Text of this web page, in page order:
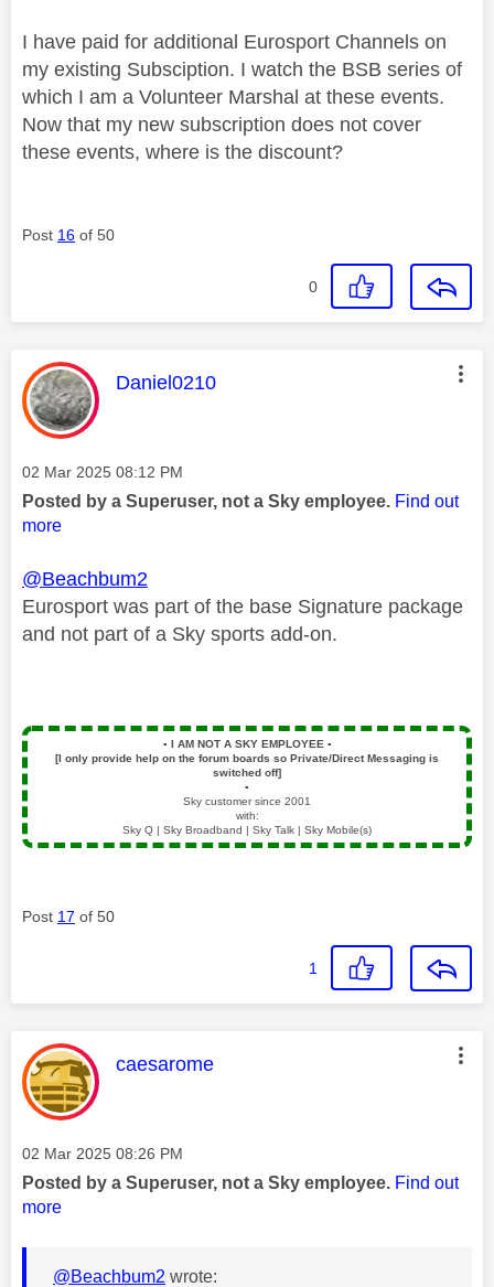
I have paid for additional Eurosport Channels on
my existing Subsciption. I watch the BSB series of
which I am a Volunteer Marshal at these events.
Now that my new subscription does not cover
these events, where is the discount?
Post 16 of 50
0
This message was authored by:
Daniel0210
Message posted on
‎02 Mar 2025 08:12 PM
Posted by a Superuser, not a Sky employee. Find out
more
@Beachbum2
Eurosport was part of the base Signature package
and not part of a Sky sports add-on.
▪️ I AM NOT A SKY EMPLOYEE ▪️
[I only provide help on the forum boards so Private/Direct Messaging is
switched off]
▪️
Sky customer since 2001
with:
Sky Q | Sky Broadband | Sky Talk | Sky Mobile(s)
Post 17 of 50
1
This message was authored by:
caesarome
Message posted on
‎02 Mar 2025 08:26 PM
Posted by a Superuser, not a Sky employee. Find out
more
@Beachbum2 wrote: